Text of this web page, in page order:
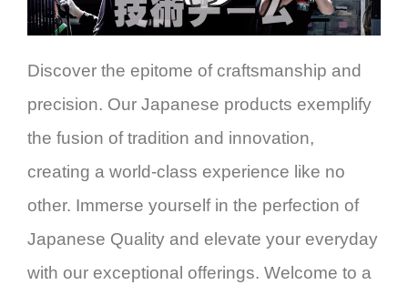
Discover the epitome of craftsmanship and
precision. Our Japanese products exemplify
the fusion of tradition and innovation,
creating a world-class experience like no
other. Immerse yourself in the perfection of
Japanese Quality and elevate your everyday
with our exceptional offerings. Welcome to a